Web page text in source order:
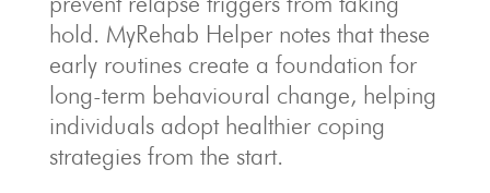
hold. MyRehab Helper notes that these
early routines create a foundation for
long-term behavioural change, helping
individuals adopt healthier coping
strategies from the start.